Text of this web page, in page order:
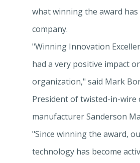
what winning the award
company.
"Winning Innovation
had a very positive impact
organization," said Mark
President of twisted-in-wire
manufacturer Sanderson
"Since winning the award,
technology has become